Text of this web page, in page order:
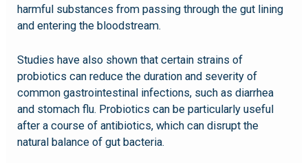
harmful substances from passing through the gut lining
and entering the bloodstream.
Studies have also shown that certain strains of
probiotics can reduce the duration and severity of
common gastrointestinal infections, such as diarrhea
and stomach flu. Probiotics can be particularly useful
after a course of antibiotics, which can disrupt the
natural balance of gut bacteria.